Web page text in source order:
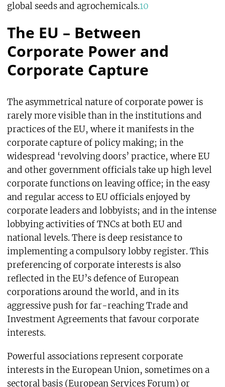
global seeds and agrochemicals.10
The EU – Between
Corporate Power and
Corporate Capture
The asymmetrical nature of corporate power is
rarely more visible than in the institutions and
practices of the EU, where it manifests in the
corporate capture of policy making; in the
widespread ‘revolving doors’ practice, where EU
and other government officials take up high level
corporate functions on leaving office; in the easy
and regular access to EU officials enjoyed by
corporate leaders and lobbyists; and in the intense
lobbying activities of TNCs at both EU and
national levels. There is deep resistance to
implementing a compulsory lobby register. This
preferencing of corporate interests is also
reflected in the EU’s defence of European
corporations around the world, and in its
aggressive push for far-reaching Trade and
Investment Agreements that favour corporate
interests.
Powerful associations represent corporate
interests in the European Union, sometimes on a
sectoral basis (European Services Forum) or